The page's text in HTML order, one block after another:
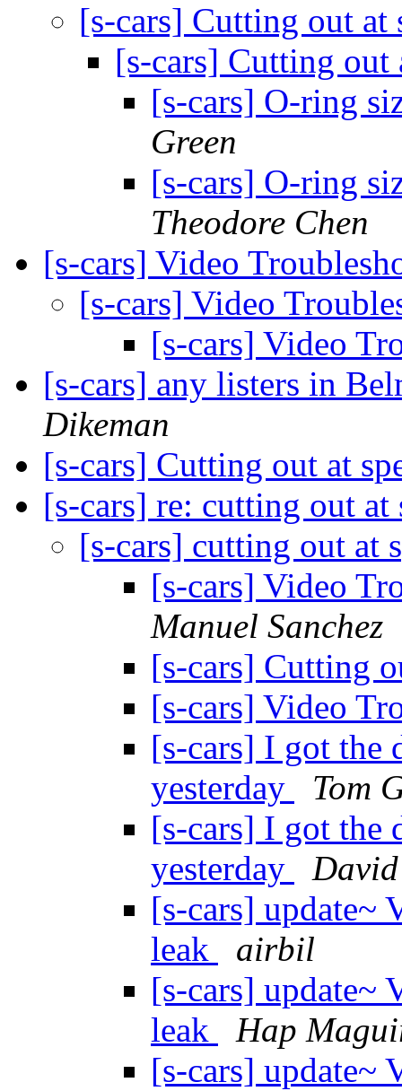
[s-cars] Cutting out at
[s-cars] Cutting out
[s-cars] O-ring
Green
[s-cars] O-ring
Theodore Chen
[s-cars] Video
[s-cars] Video
[s-cars] Video
[s-cars] any listers in
Dikeman
[s-cars] Cutting out at
[s-cars] re: cutting out at
[s-cars] cutting out at
[s-cars] Video
Manuel Sanchez
[s-cars] Cutting
[s-cars] Video
[s-cars] I got the
yesterday
Tom
[s-cars] I got the
yesterday
[s-cars] update~
leak
airbil
[s-cars] update~
leak
Hap
[s-cars] update~